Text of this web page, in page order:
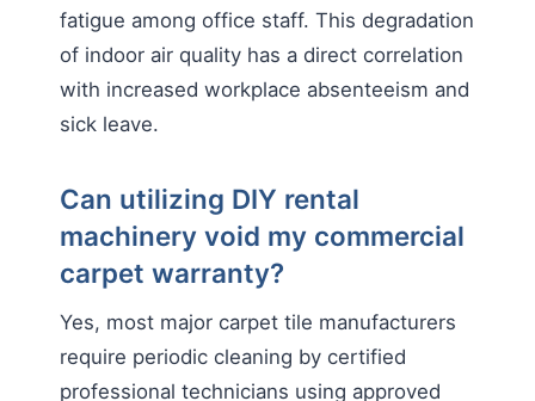
fatigue among office staff. This degradation
of indoor air quality has a direct correlation
with increased workplace absenteeism and
sick leave.
Can utilizing DIY rental
machinery void my commercial
carpet warranty?
Yes, most major carpet tile manufacturers
require periodic cleaning by certified
professional technicians using approved